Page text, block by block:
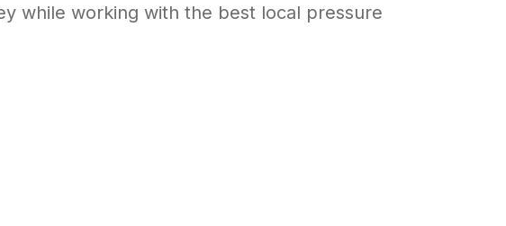
while working with the best local pressure